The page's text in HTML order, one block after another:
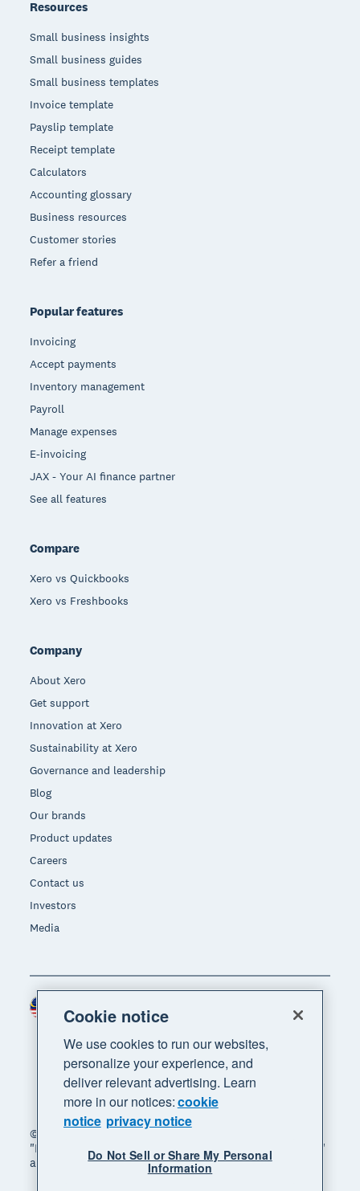
Resources
Small business insights
Small business guides
Small business templates
Invoice template
Payslip template
Receipt template
Calculators
Accounting glossary
Business resources
Customer stories
Refer a friend
Popular features
Invoicing
Accept payments
Inventory management
Payroll
Manage expenses
E-invoicing
JAX - Your AI finance partner
See all features
Compare
Xero vs Quickbooks
Xero vs Freshbooks
Company
About Xero
Get support
Innovation at Xero
Sustainability at Xero
Governance and leadership
Blog
Our brands
Product updates
Careers
Contact us
Investors
Media
© 2026 Xero Limited. All rights reserved. "Xero",
"Beautiful business" and "Your business supercharged"
are trademarks of Xero Limited.
Region
Cookie notice
We use cookies to run our websites,
personalize your experience, and
deliver relevant advertising. Learn
more in our notices:cookie
notice privacy notice
Do Not Sell or Share My Personal
Information